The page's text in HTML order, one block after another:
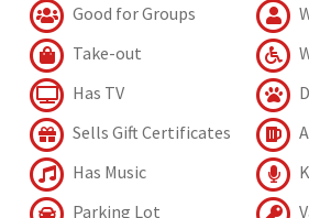
Good for Groups
Take-out
Has TV
Sells Gift Certificates
Has Music
Parking Lot